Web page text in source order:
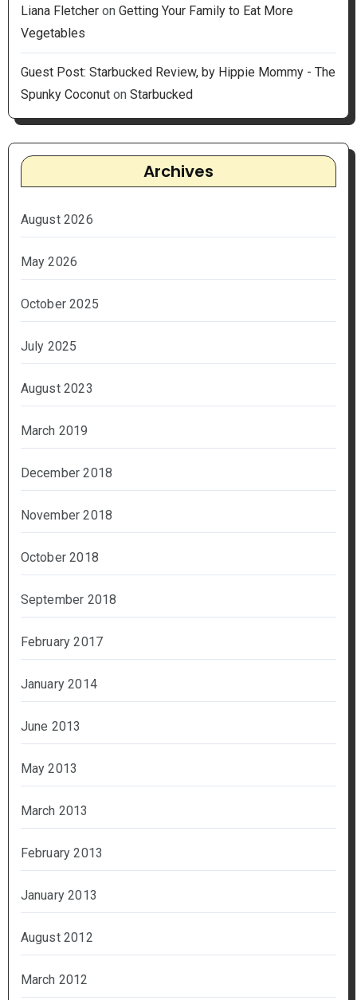
Liana Fletcheron Getting Your Family to Eat More
Vegetables
Guest Post: Starbucked Review, by Hippie Mommy - The
Spunky Coconuton Starbucked
Archives
August 2026
May 2026
October 2025
July 2025
August 2023
March 2019
December 2018
November 2018
October 2018
September 2018
February 2017
January 2014
June 2013
May 2013
March 2013
February 2013
January 2013
August 2012
March 2012